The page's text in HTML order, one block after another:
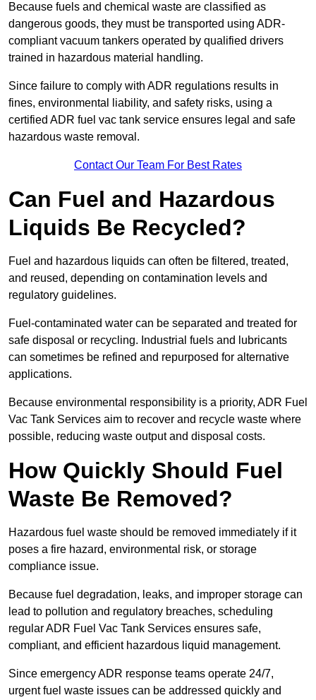
Because fuels and chemical waste are classified as
dangerous goods, they must be transported using ADR-
compliant vacuum tankers operated by qualified drivers
trained in hazardous material handling.
Since failure to comply with ADR regulations results in
fines, environmental liability, and safety risks, using a
certified ADR fuel vac tank service ensures legal and safe
hazardous waste removal.
Contact Our Team For Best Rates
Can Fuel and Hazardous
Liquids Be Recycled?
Fuel and hazardous liquids can often be filtered, treated,
and reused, depending on contamination levels and
regulatory guidelines.
Fuel-contaminated water can be separated and treated for
safe disposal or recycling. Industrial fuels and lubricants
can sometimes be refined and repurposed for alternative
applications.
Because environmental responsibility is a priority, ADR Fuel
Vac Tank Services aim to recover and recycle waste where
possible, reducing waste output and disposal costs.
How Quickly Should Fuel
Waste Be Removed?
Hazardous fuel waste should be removed immediately if it
poses a fire hazard, environmental risk, or storage
compliance issue.
Because fuel degradation, leaks, and improper storage can
lead to pollution and regulatory breaches, scheduling
regular ADR Fuel Vac Tank Services ensures safe,
compliant, and efficient hazardous liquid management.
Since emergency ADR response teams operate 24/7,
urgent fuel waste issues can be addressed quickly and